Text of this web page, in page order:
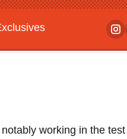
working in the